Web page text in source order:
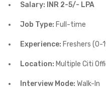
Salary: INR 2-5/- LPA
Job Type: Full-time
Experience: Freshers (0-
Location: Multiple Citi
Interview Mode: Walk-In